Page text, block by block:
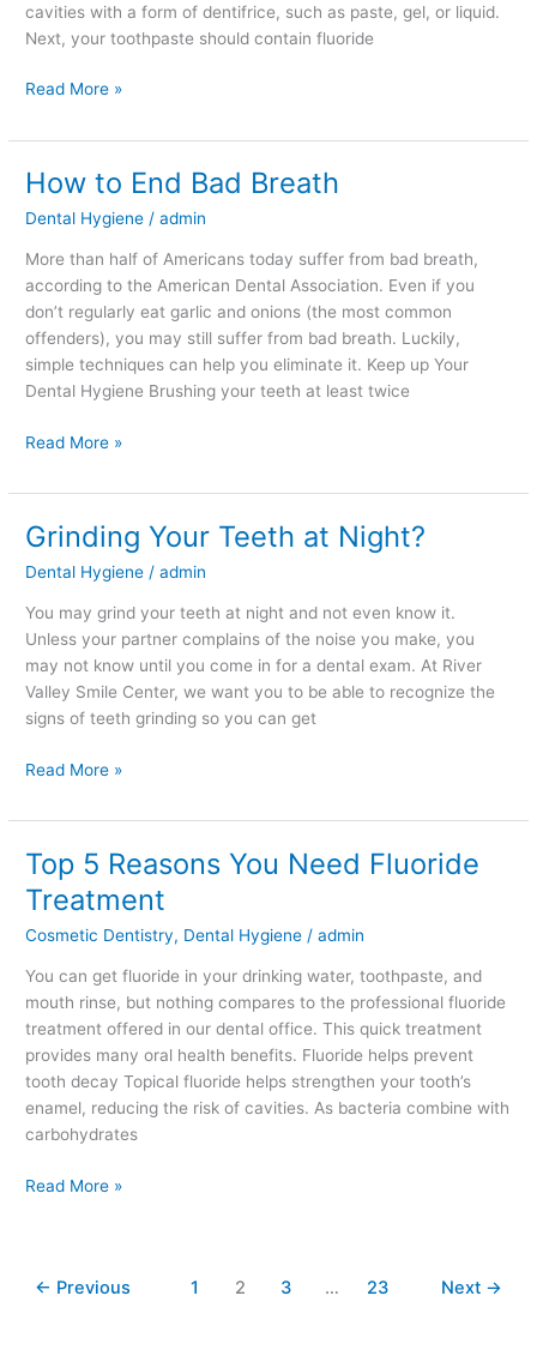
cavities with a form of dentifrice, such as paste, gel, or liquid.
Next, your toothpaste should contain fluoride
Read More »
How to End Bad Breath
Dental Hygiene /admin
More than half of Americans today suffer from bad breath,
according to the American Dental Association. Even if you
don’t regularly eat garlic and onions (the most common
offenders), you may still suffer from bad breath. Luckily,
simple techniques can help you eliminate it. Keep up Your
Dental Hygiene Brushing your teeth at least twice
How
End
Bad
Breath
Read More »
Grinding Your Teeth at Night?
Dental Hygiene /admin
You may grind your teeth at night and not even know it.
Unless your partner complains of the noise you make, you
may not know until you come in for a dental exam. At River
Valley Smile Center, we want you to be able to recognize the
signs of teeth grinding so you can get
Grinding
Teeth
at
Night?
Read More »
Top 5 Reasons You Need Fluoride
Treatment
Cosmetic Dentistry, Dental Hygiene /admin
You can get fluoride in your drinking water, toothpaste, and
mouth rinse, but nothing compares to the professional fluoride
treatment offered in our dental office. This quick treatment
provides many oral health benefits. Fluoride helps prevent
tooth decay Topical fluoride helps strengthen your tooth’s
enamel, reducing the risk of cavities. As bacteria combine with
carbohydrates
Top
5
Reasons
You
Read More »
← Previous 1 2 3 … 23 Next →